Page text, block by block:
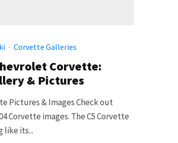
· Corvette Galleries
Corvette:
& Pictures
Pictures & Images Check out
Corvette images. The C5 Corvette
like its...